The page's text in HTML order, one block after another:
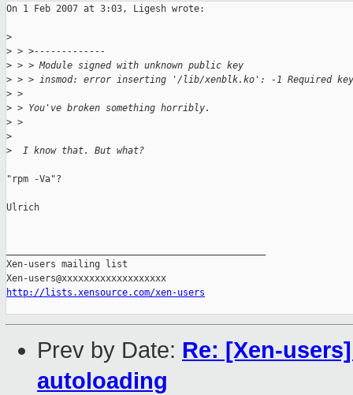
On 1 Feb 2007 at 3:03, Ligesh wrote:
>
> > >-------------
> > > Module signed with unknown public key
> > > insmod: error inserting '/lib/xenblk.ko': -1 Required
> >
> > You've broken something horribly.
> >
>
>
  I know that. But what?
"rpm -Va"?
Ulrich
Xen-users mailing list
http://lists.xensource.com/xen-users
Prev by Date: Re: [Xen-
autoloading